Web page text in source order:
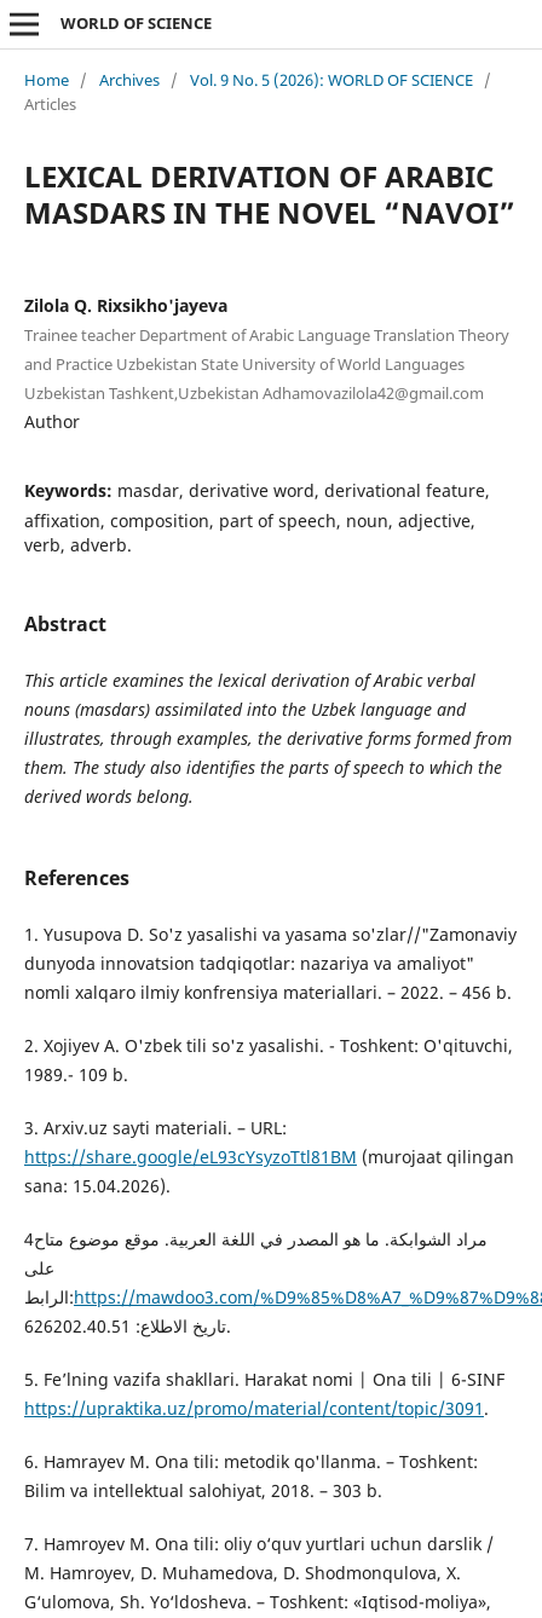
WORLD OF SCIENCE
Home / Archives / Vol. 9 No. 5 (2026): WORLD OF SCIENCE /
Articles
LEXICAL DERIVATION OF ARABIC
MASDARS IN THE NOVEL “NAVOI”
Zilola Q. Rixsikho'jayeva
Trainee teacher Department of Arabic Language Translation Theory
and Practice Uzbekistan State University of World Languages
Uzbekistan Tashkent,Uzbekistan Adhamovazilola42@gmail.com
Author
Keywords: masdar, derivative word, derivational feature,
affixation, composition, part of speech, noun, adjective,
verb, adverb.
Abstract
This article examines the lexical derivation of Arabic verbal
nouns (masdars) assimilated into the Uzbek language and
illustrates, through examples, the derivative forms formed from
them. The study also identifies the parts of speech to which the
derived words belong.
References
1. Yusupova D. So'z yasalishi va yasama so'zlar//"Zamonaviy
dunyoda innovatsion tadqiqotlar: nazariya va amaliyot"
nomli xalqaro ilmiy konfrensiya materiallari. – 2022. – 456 b.
2. Xojiyev A. O'zbek tili so'z yasalishi. - Toshkent: O'qituvchi,
1989.- 109 b.
3. Arxiv.uz sayti materiali. – URL:
https://share.google/eL93cYsyzoTtl81BM (murojaat qilingan
sana: 15.04.2026).
4مراد الشوابكة. ما هو المصدر في اللغة العربية. موقع موضوع متاح
على
الرابط:https://mawdoo3.com/
ﺗﺎﺭﻳﺦ ﺍﻻﻃﻼﻉ: 626202.40.51.
5. Fe’lning vazifa shakllari. Harakat nomi | Ona tili | 6-SINF
https://upraktika.uz/promo/material/content/topic/3091 .
6. Hamrayev M. Ona tili: metodik qo'llanma. – Toshkent:
Bilim va intellektual salohiyat, 2018. – 303 b.
7. Hamroyev M. Ona tili: oliy o‘quv yurtlari uchun darslik /
M. Hamroyev, D. Muhamedova, D. Shodmonqulova, X.
G‘ulomova, Sh. Yo‘ldosheva. – Toshkent: «Iqtisod-moliya»,